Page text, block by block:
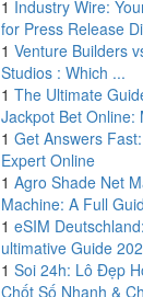
1 Industry Wire:
for Press Release
1 Venture Builders
Studios : Which ...
1 The Ultimate
Jackpot Bet Online:
1 Get Answers
Expert Online
1 Agro Shade Net
Machine: A Full
1 eSIM
ultimative Guide
1 Soi 24h: Lô Đẹp
Chốt Số Nhanh &